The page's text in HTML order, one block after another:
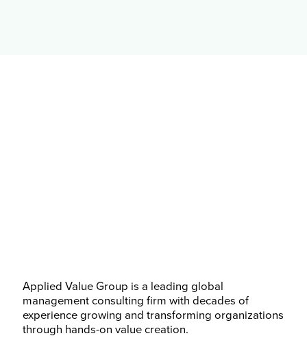
Applied Value Group is a leading global
management consulting firm with decades of
experience growing and transforming organizations
through hands-on value creation.